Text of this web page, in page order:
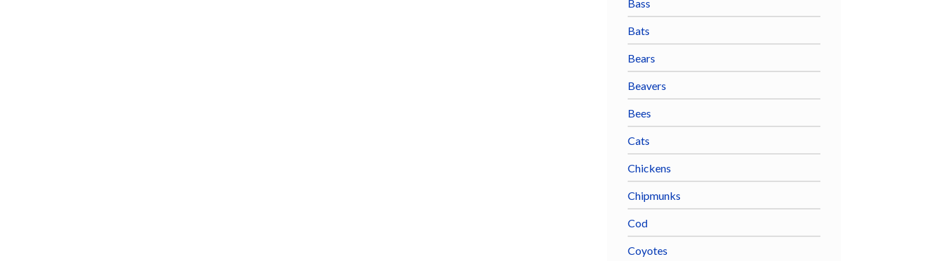
Bass
Bats
Bears
Beavers
Bees
Cats
Chickens
Chipmunks
Cod
Coyotes